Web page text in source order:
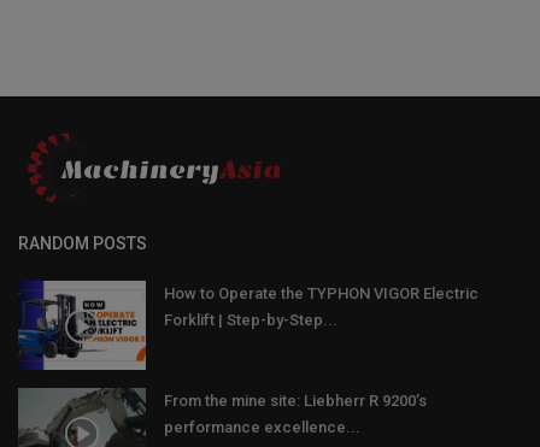
RANDOM POSTS
How to Operate the TYPHON VIGOR Electric
Forklift | Step-by-Step...
From the mine site: Liebherr R 9200’s
performance excellence...